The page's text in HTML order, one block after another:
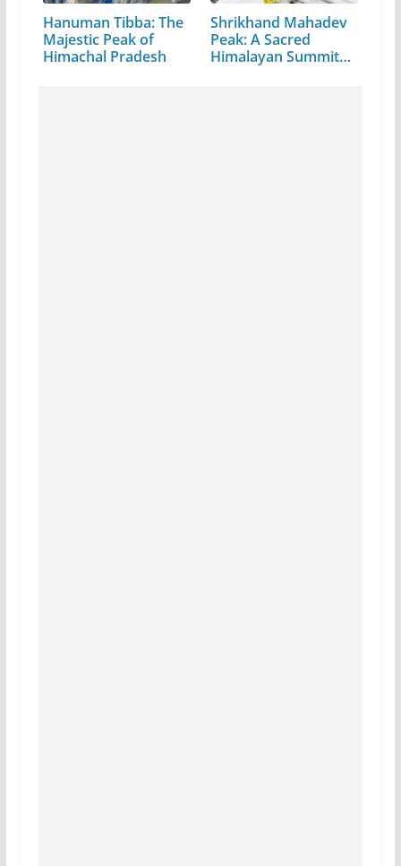
Hanuman Tibba: The
Majestic Peak of
Himachal Pradesh
Shrikhand Mahadev
Peak: A Sacred
Himalayan Summit